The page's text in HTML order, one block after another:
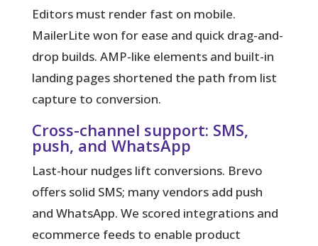
Editors must render fast on mobile.
MailerLite won for ease and quick drag-and-
drop builds. AMP-like elements and built-in
landing pages shortened the path from list
capture to conversion.
Cross-channel support: SMS,
push, and WhatsApp
Last-hour nudges lift conversions. Brevo
offers solid SMS; many vendors add push
and WhatsApp. We scored integrations and
ecommerce feeds to enable product